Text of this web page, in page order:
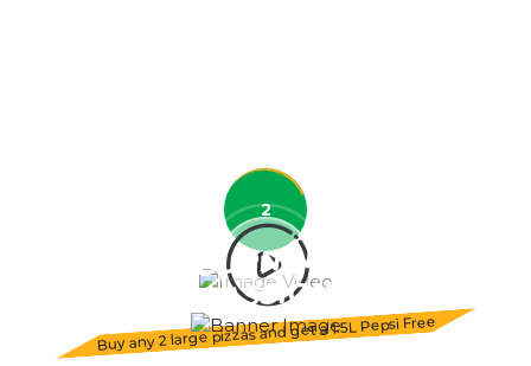
2
BURNING
PASSION
Buy any 2 large pizzas and get a 1.5L Pepsi Free